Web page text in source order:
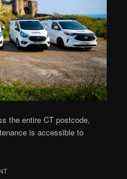
the entire CT postcode,
is accessible to